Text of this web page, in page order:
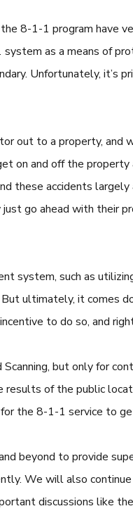
8-1-1 program have
as a means of
Unfortunately, it’s
out to a property, and
on and off the
these accidents
go ahead with their
system, such as
ultimately, it comes
to do so, and
but only for
of the public
the 8-1-1 service to
beyond to provide
We will also
discussions like